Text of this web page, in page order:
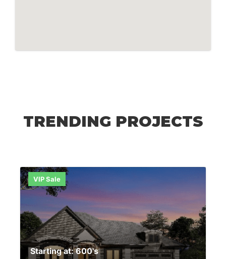
TRENDING PROJECTS
VIP Sale
Starting at: 600's